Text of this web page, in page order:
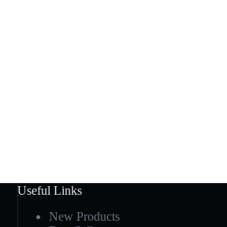
Useful Links
New Products